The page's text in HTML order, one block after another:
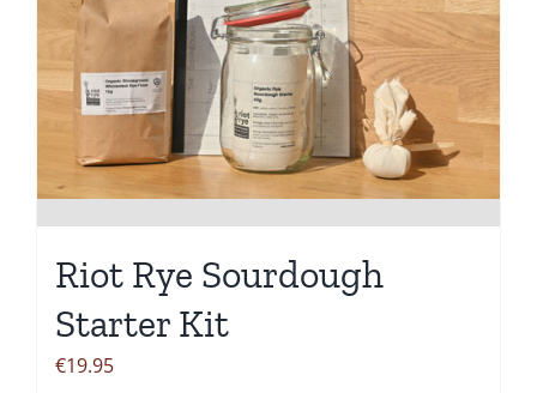
Riot Rye Sourdough
Starter Kit
€19.95